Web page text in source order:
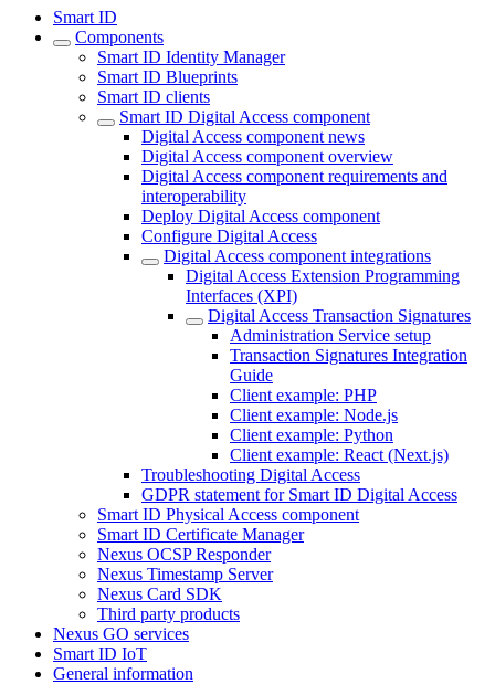
Smart ID
Components
Smart ID Identity Manager
Smart ID Blueprints
Smart ID clients
Smart ID Digital Access component
Digital Access component news
Digital Access component overview
Digital Access component requirements and
interoperability
Deploy Digital Access component
Configure Digital Access
Digital Access component integrations
Digital Access Extension Programming
Interfaces (XPI)
Digital Access Transaction Signatures
Administration Service setup
Transaction Signatures Integration
Guide
Client example: PHP
Client example: Node.js
Client example: Python
Client example: React (Next.js)
Troubleshooting Digital Access
GDPR statement for Smart ID Digital Access
Smart ID Physical Access component
Smart ID Certificate Manager
Nexus OCSP Responder
Nexus Timestamp Server
Nexus Card SDK
Third party products
Nexus GO services
Smart ID IoT
General information